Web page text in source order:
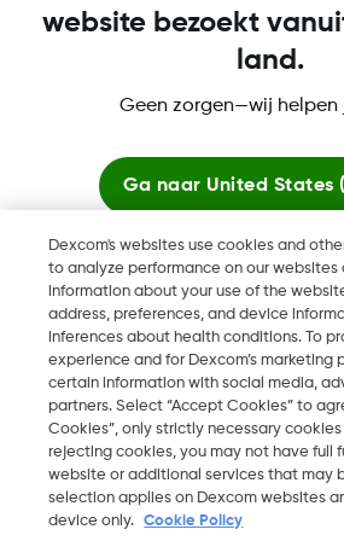
Dexcom Share, Share zijn
Dexcom, Inc. in de Verenigde Staten en
andere landen geregistreerd zijn.
2026 Dexcom, Inc. Alle rechten
NL
Dexcom's websites use cookies and
to analyze performance on our
information about your use of the
address, preferences, and device
inferences about health conditions. To
experience and for Dexcom’s marketing
certain information with social media,
partners. Select “Accept Cookies” to
Cookies”, only strictly necessary
rejecting cookies, you may not have full
website or additional services that may
selection applies on Dexcom websites
device only.
Cookie Policy
website bezoekt
land.
Geen zorgen—wij helpen
Ga naar United States
Blijf hier
Bekijk wereldwijde